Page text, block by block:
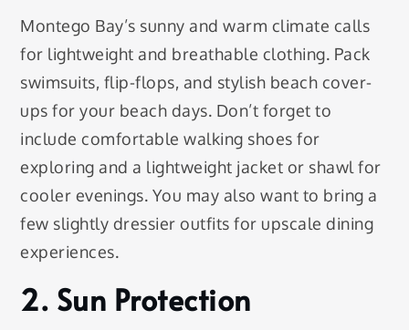
Montego Bay’s sunny and warm climate calls
for lightweight and breathable clothing. Pack
swimsuits, flip-flops, and stylish beach cover-
ups for your beach days. Don’t forget to
include comfortable walking shoes for
exploring and a lightweight jacket or shawl for
cooler evenings. You may also want to bring a
few slightly dressier outfits for upscale dining
experiences.
2. Sun Protection